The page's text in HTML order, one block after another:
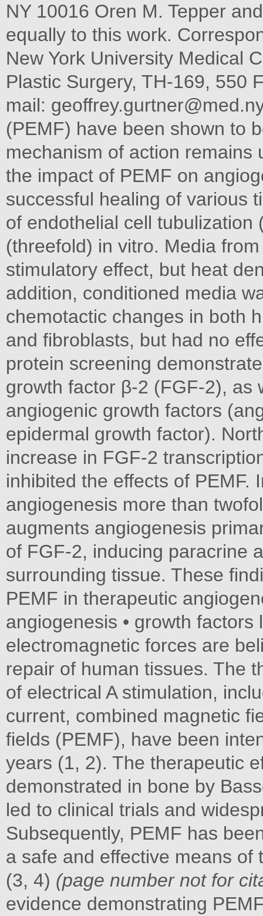
NY 10016 Oren M. Tepper
equally to this work.
New York University Medical
Plastic Surgery, TH-169, 550
mail:
(PEMF) have been shown to
mechanism of action remains
the impact of PEMF on
successful healing of various
of endothelial cell
(threefold) in vitro. Media
stimulatory effect, but heat
addition, conditioned media
chemotactic changes in both
and fibroblasts, but had no
protein screening
growth factor β-2 (FGF-2), as
angiogenic growth factors
epidermal growth factor).
increase in FGF-2
inhibited the effects of PEMF.
angiogenesis more than
augments angiogenesis
of FGF-2, inducing paracrine
surrounding tissue. These
PEMF in therapeutic
angiogenesis • growth
electromagnetic forces are
repair of human tissues. The
of electrical A stimulation,
current, combined magnetic
fields (PEMF), have been
years (1, 2). The therapeutic
demonstrated in bone by
led to clinical trials and
Subsequently, PEMF has
a safe and effective means
(3, 4) (page number not for
evidence demonstrating